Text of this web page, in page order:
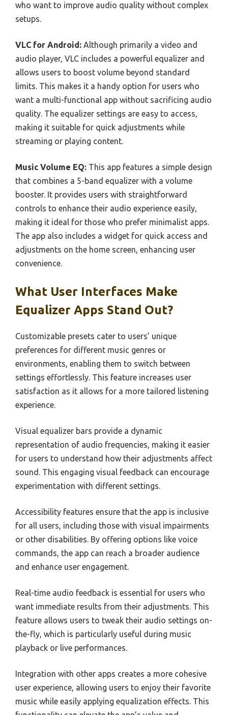
who want to improve audio quality without complex
setups.
VLC for Android: Although primarily a video and
audio player, VLC includes a powerful equalizer and
allows users to boost volume beyond standard
limits. This makes it a handy option for users who
want a multi-functional app without sacrificing audio
quality. The equalizer settings are easy to access,
making it suitable for quick adjustments while
streaming or playing content.
Music Volume EQ: This app features a simple design
that combines a 5-band equalizer with a volume
booster. It provides users with straightforward
controls to enhance their audio experience easily,
making it ideal for those who prefer minimalist apps.
The app also includes a widget for quick access and
adjustments on the home screen, enhancing user
convenience.
What User Interfaces Make
Equalizer Apps Stand Out?
Customizable presets cater to users’ unique
preferences for different music genres or
environments, enabling them to switch between
settings effortlessly. This feature increases user
satisfaction as it allows for a more tailored listening
experience.
Visual equalizer bars provide a dynamic
representation of audio frequencies, making it easier
for users to understand how their adjustments affect
sound. This engaging visual feedback can encourage
experimentation with different settings.
Accessibility features ensure that the app is inclusive
for all users, including those with visual impairments
or other disabilities. By offering options like voice
commands, the app can reach a broader audience
and enhance user engagement.
Real-time audio feedback is essential for users who
want immediate results from their adjustments. This
feature allows users to tweak their audio settings on-
the-fly, which is particularly useful during music
playback or live performances.
Integration with other apps creates a more cohesive
user experience, allowing users to enjoy their favorite
music while easily applying equalization effects. This